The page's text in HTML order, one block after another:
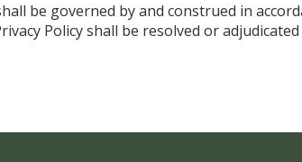
be governed by and construed in
Policy shall be resolved or